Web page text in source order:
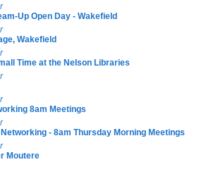
Up Open Day - Wakefield
Wakefield
Time at the Nelson Libraries
8am Meetings
- 8am Thursday Morning Meetings
Moutere